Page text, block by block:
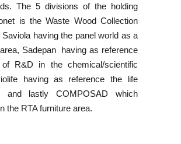
The 5 divisions of the holding
is the Waste Wood Collection
having the panel world as a
Sadepan having as reference
R&D in the chemical/scientific
having as reference the life
lastly COMPOSAD which
the RTA furniture area.